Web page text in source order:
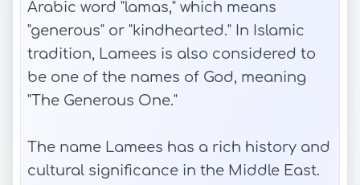
Arabic word "lamas," which means
"generous" or "kindhearted." In Islamic
tradition, Lamees is also considered to
be one of the names of God, meaning
"The Generous One."
The name Lamees has a rich history and
cultural significance in the Middle East.